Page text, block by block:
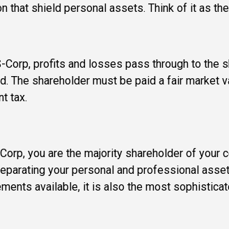
that shield personal assets. Think of it as
Corp, profits and losses pass through to the
The shareholder must be paid a fair market
tax.
you are the majority shareholder of your
your personal and professional
available, it is also the most